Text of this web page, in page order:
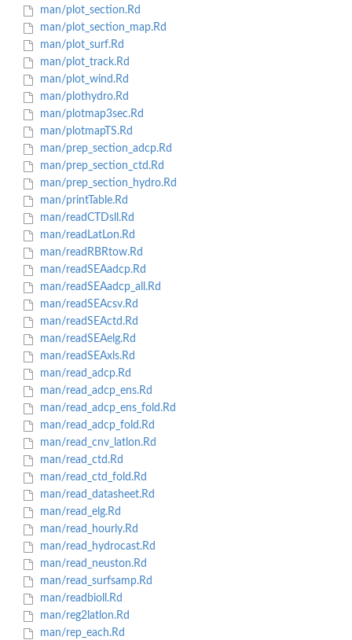
man/plot_section.Rd
man/plot_section_map.Rd
man/plot_surf.Rd
man/plot_track.Rd
man/plot_wind.Rd
man/plothydro.Rd
man/plotmap3sec.Rd
man/plotmapTS.Rd
man/prep_section_adcp.Rd
man/prep_section_ctd.Rd
man/prep_section_hydro.Rd
man/printTable.Rd
man/readCTDsll.Rd
man/readLatLon.Rd
man/readRBRtow.Rd
man/readSEAadcp.Rd
man/readSEAadcp_all.Rd
man/readSEAcsv.Rd
man/readSEActd.Rd
man/readSEAelg.Rd
man/readSEAxls.Rd
man/read_adcp.Rd
man/read_adcp_ens.Rd
man/read_adcp_ens_fold.Rd
man/read_adcp_fold.Rd
man/read_cnv_latlon.Rd
man/read_ctd.Rd
man/read_ctd_fold.Rd
man/read_datasheet.Rd
man/read_elg.Rd
man/read_hourly.Rd
man/read_hydrocast.Rd
man/read_neuston.Rd
man/read_surfsamp.Rd
man/readbioll.Rd
man/reg2latlon.Rd
man/rep_each.Rd